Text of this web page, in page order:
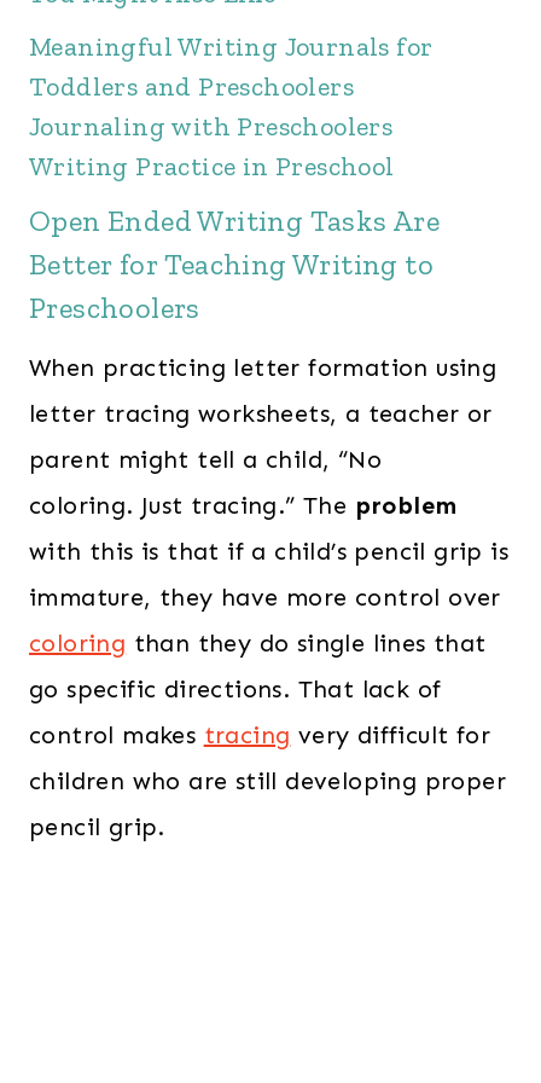
Meaningful Writing Journals for
Toddlers and Preschoolers
Journaling with Preschoolers
Writing Practice in Preschool
Open Ended Writing Tasks Are
Better for Teaching Writing to
Preschoolers
When practicing letter formation using
letter tracing worksheets, a teacher or
parent might tell a child, “No
coloring. Just tracing.” The problem
with this is that if a child’s pencil grip is
immature, they have more control over
coloring than they do single lines that
go specific directions. That lack of
control makes tracing very difficult for
children who are still developing proper
pencil grip.